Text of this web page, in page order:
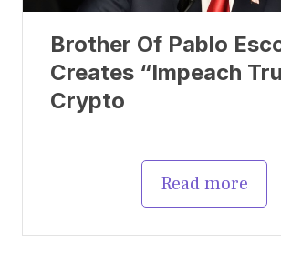
Brother Of Pablo
Creates “Impeach
Crypto
Read more